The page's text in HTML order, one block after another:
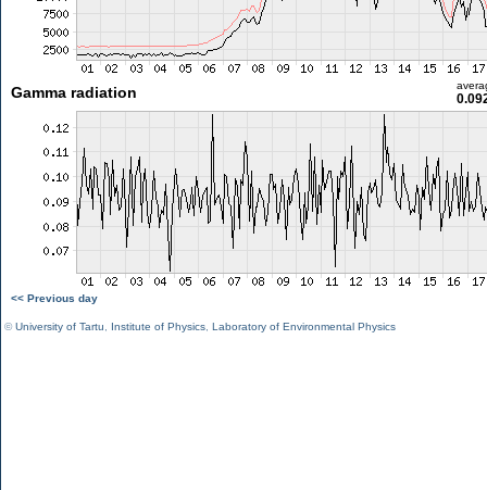
Gamma radiation
<< Previous day
©University of Tartu Institute of Physics Laboratory of Environmental Physics